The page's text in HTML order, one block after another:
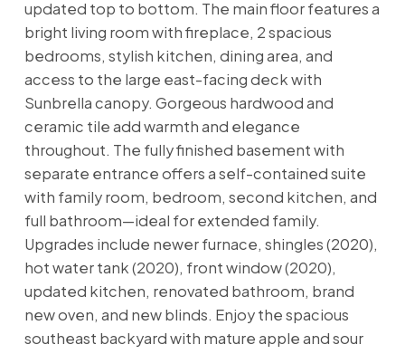
updated top to bottom. The main floor features a
bright living room with fireplace, 2 spacious
bedrooms, stylish kitchen, dining area, and
access to the large east-facing deck with
Sunbrella canopy. Gorgeous hardwood and
ceramic tile add warmth and elegance
throughout. The fully finished basement with
separate entrance offers a self-contained suite
with family room, bedroom, second kitchen, and
full bathroom—ideal for extended family.
Upgrades include newer furnace, shingles (2020),
hot water tank (2020), front window (2020),
updated kitchen, renovated bathroom, brand
new oven, and new blinds. Enjoy the spacious
southeast backyard with mature apple and sour